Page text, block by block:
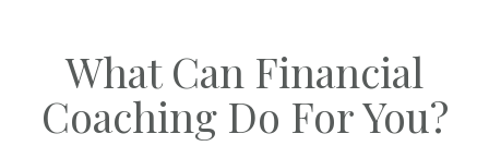
What Can Financial
Coaching Do For You?